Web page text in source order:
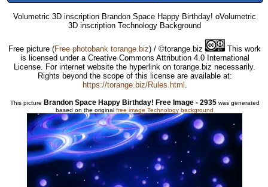
Volumetric 3D inscription Brandon Space Happy Birthday! oVolumetric
3D inscription Technology Background
Free picture (Free photobank torange.biz) / ©torange.biz
This work
is licensed under a Creative Commons Attribution 4.0 International
License. For internet website the hyperlink on torange.biz necessarily.
Rights beyond the scope of this license are available at:
https://torange.biz/Rules.html .
This picture Brandon Space Happy Birthday! Free Image - 2935was generated
based on the original free image Technology background